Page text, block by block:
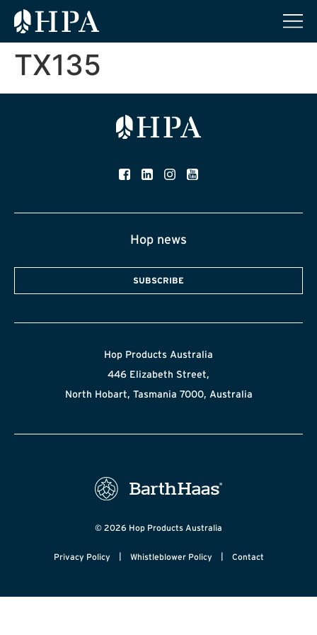
TX135
Hop news
SUBSCRIBE
Hop Products Australia
446 Elizabeth Street,
North Hobart, Tasmania 7000, Australia
© 2026 Hop Products Australia
Privacy Policy | Whistleblower Policy | Contact